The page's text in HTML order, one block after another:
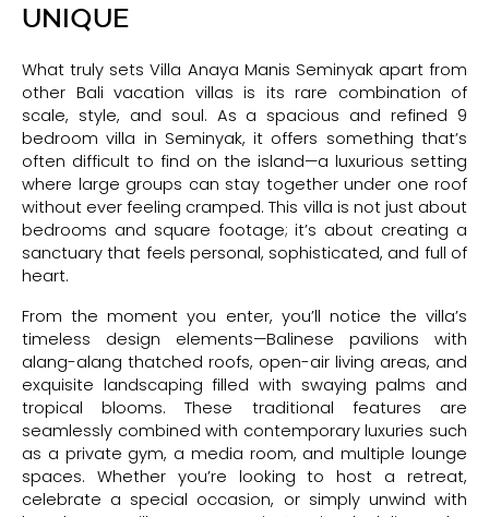
UNIQUE
What truly sets Villa Anaya Manis Seminyak apart from
other Bali vacation villas is its rare combination of
scale, style, and soul. As a spacious and refined 9
bedroom villa in Seminyak, it offers something that’s
often difficult to find on the island—a luxurious setting
where large groups can stay together under one roof
without ever feeling cramped. This villa is not just about
bedrooms and square footage; it’s about creating a
sanctuary that feels personal, sophisticated, and full of
heart.
From the moment you enter, you’ll notice the villa’s
timeless design elements—Balinese pavilions with
alang-alang thatched roofs, open-air living areas, and
exquisite landscaping filled with swaying palms and
tropical blooms. These traditional features are
seamlessly combined with contemporary luxuries such
as a private gym, a media room, and multiple lounge
spaces. Whether you’re looking to host a retreat,
celebrate a special occasion, or simply unwind with